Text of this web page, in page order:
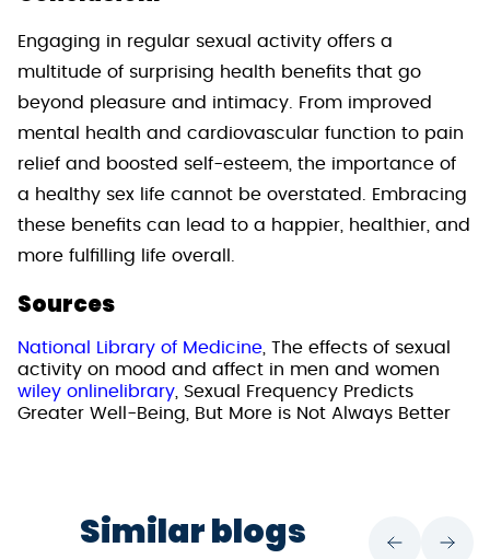
Engaging in regular sexual activity offers a
multitude of surprising health benefits that go
beyond pleasure and intimacy. From improved
mental health and cardiovascular function to pain
relief and boosted self-esteem, the importance of
a healthy sex life cannot be overstated. Embracing
these benefits can lead to a happier, healthier, and
more fulfilling life overall.
Sources
National Library of Medicine , The effects of sexual
activity on mood and affect in men and women
wiley onlinelibrary , Sexual Frequency Predicts
Greater Well-Being, But More is Not Always Better
Similar blogs